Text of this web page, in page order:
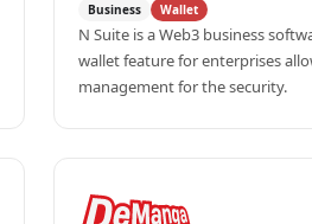
Business Wallet
N Suite is a Web3 business
wallet feature for enterprises
management for the security.